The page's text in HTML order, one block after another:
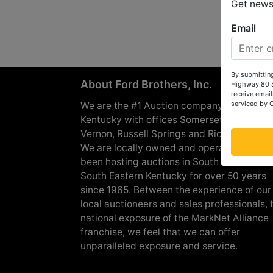
About Ford Brothers, Inc.
We are the #1 Auction company in
Kentucky with offices Somerset, London,
Vernon, Russell Springs and Richmond
We are locally owned and operated and
been hosting auctions in South Central &
South Eastern Kentucky for over 50 years
since 1965. Between the experience of our
local auctioneers and sales professionals,
national exposure of the MarkNet Alliance
franchise, we feel that we can offer
unparalleled exposure and service.
Get
Email
By
Highway 80
receive
serviced by